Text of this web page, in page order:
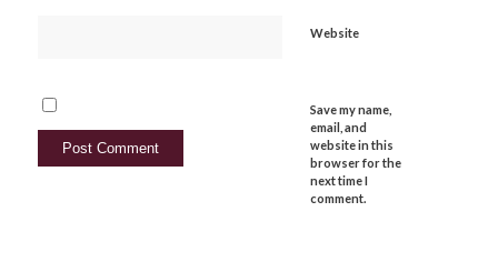
Website
Save my name,
email, and
website in this
browser for the
next time I
comment.